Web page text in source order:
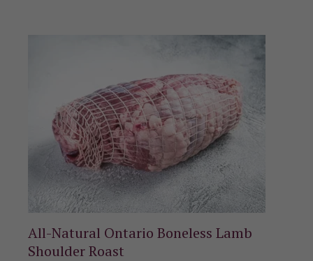
All-Natural Ontario Boneless Lamb
Shoulder Roast